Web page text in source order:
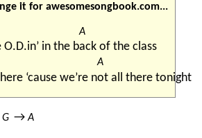
it for awesomesongbook.com...
in the b
A
ack of the class
‘cause we’re n
A
ot all there tonight
G → A